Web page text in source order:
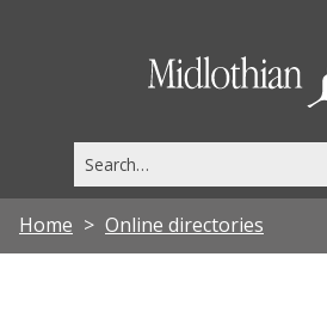
this
site
Home Online directories